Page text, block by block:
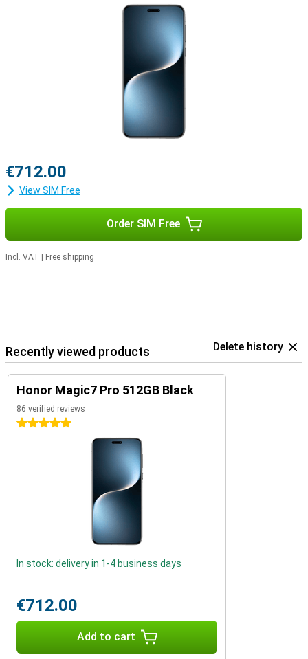
€712.00
View SIM Free
Order SIM Free
Incl. VAT Free shipping
Recently viewed products Delete history
Honor Magic7 Pro 512GB Black
86 verified reviews
5 stars
In stock: delivery in 1-4 business days
€712.00
Add to cart